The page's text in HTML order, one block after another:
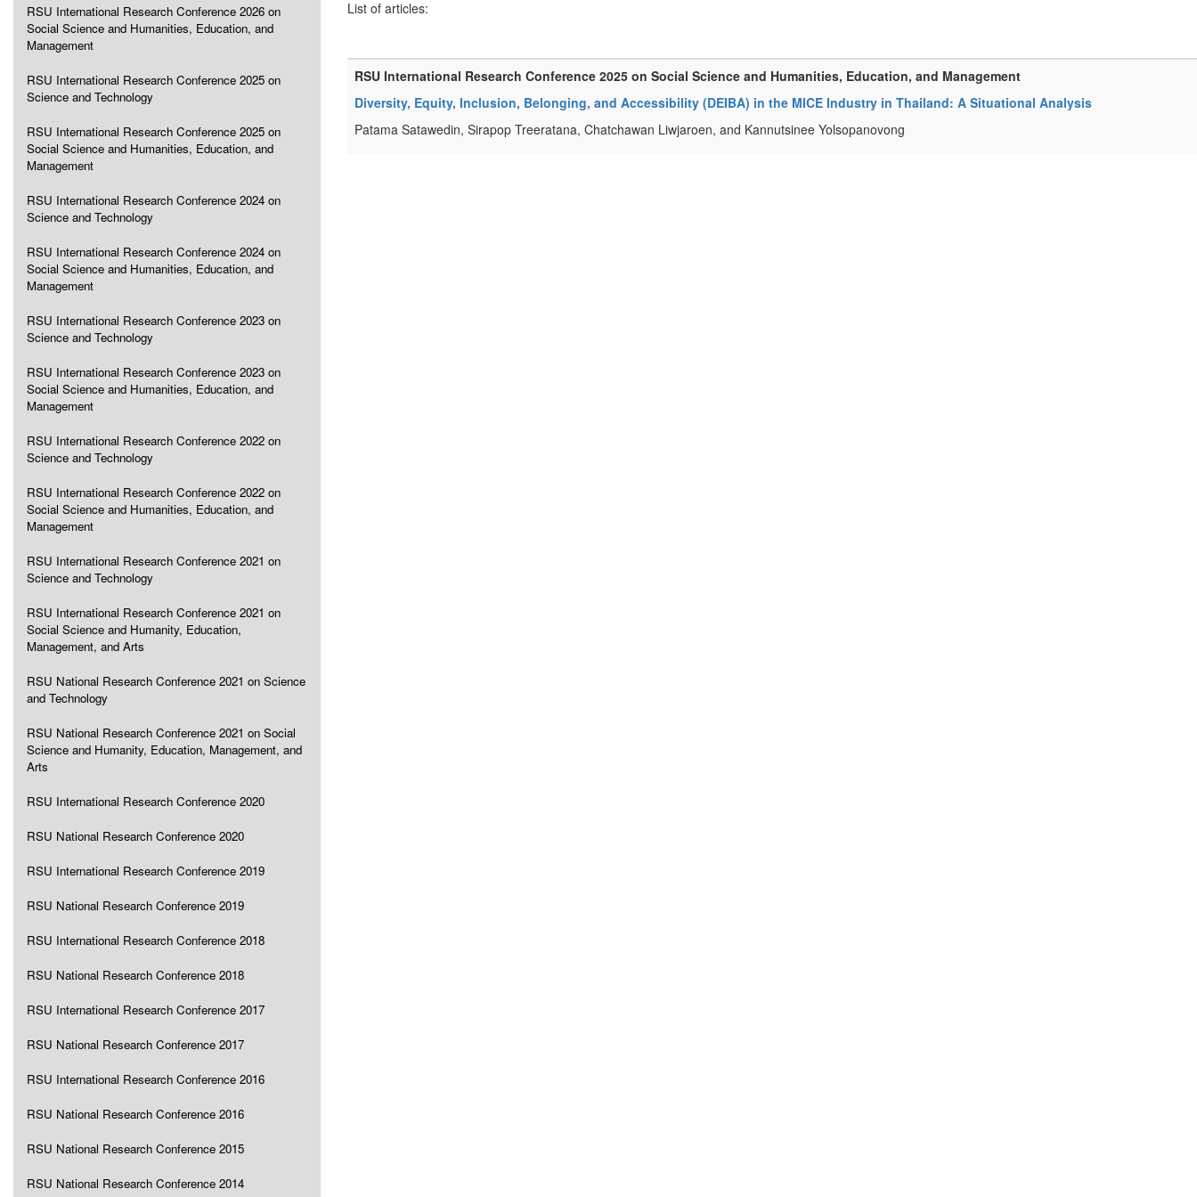
RSU International Research Conference 2026 on
Social Science and Humanities, Education, and
Management
RSU International Research Conference 2025 on
Science and Technology
RSU International Research Conference 2025 on
Social Science and Humanities, Education, and
Management
RSU International Research Conference 2024 on
Science and Technology
RSU International Research Conference 2024 on
Social Science and Humanities, Education, and
Management
RSU International Research Conference 2023 on
Science and Technology
RSU International Research Conference 2023 on
Social Science and Humanities, Education, and
Management
RSU International Research Conference 2022 on
Science and Technology
RSU International Research Conference 2022 on
Social Science and Humanities, Education, and
Management
RSU International Research Conference 2021 on
Science and Technology
RSU International Research Conference 2021 on
Social Science and Humanity, Education,
Management, and Arts
RSU National Research Conference 2021 on Science
and Technology
RSU National Research Conference 2021 on Social
Science and Humanity, Education, Management, and
Arts
RSU International Research Conference 2020
RSU National Research Conference 2020
RSU International Research Conference 2019
RSU National Research Conference 2019
RSU International Research Conference 2018
RSU National Research Conference 2018
RSU International Research Conference 2017
RSU National Research Conference 2017
RSU International Research Conference 2016
RSU National Research Conference 2016
RSU National Research Conference 2015
RSU National Research Conference 2014
List of articles:
RSU International Research Conference 2025 on Social Science and Humanities, Education, and Management
Diversity, Equity, Inclusion, Belonging, and Accessibility (DEIBA) in the MICE Industry in Thailand: A Situational Analysis
Patama Satawedin, Sirapop Treeratana, Chatchawan Liwjaroen, and Kannutsinee Yolsopanovong